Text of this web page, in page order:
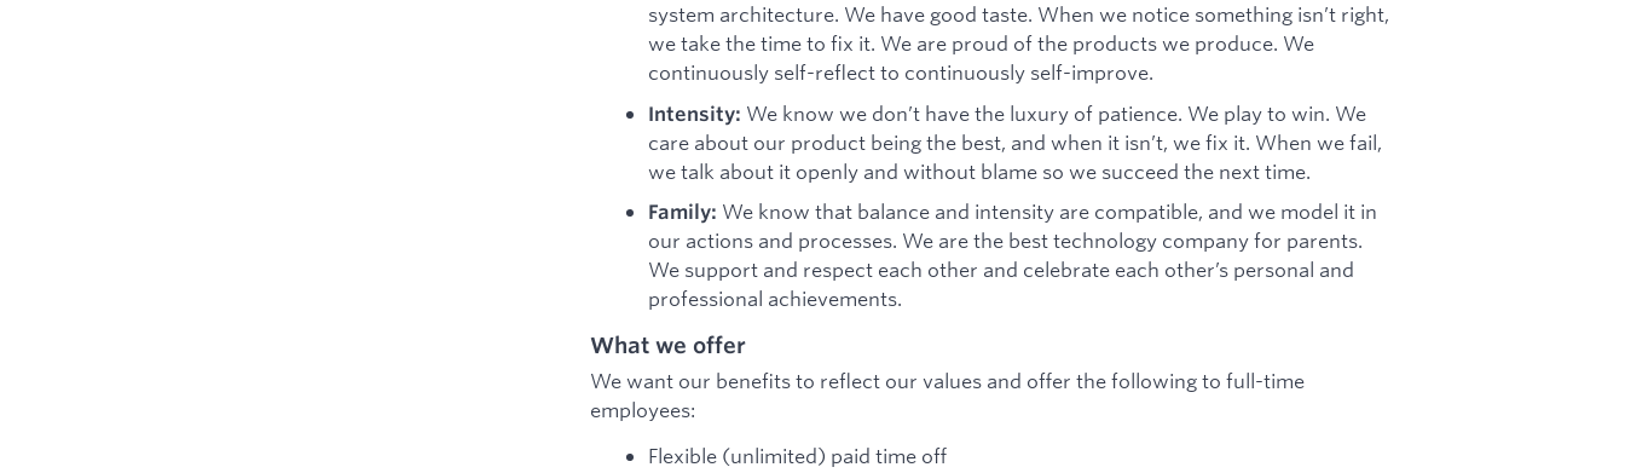
system architecture. We have good taste. When we notice something isn’t right,
we take the time to fix it. We are proud of the products we produce. We
continuously self-reflect to continuously self-improve.
Intensity: We know we don’t have the luxury of patience. We play to win. We
care about our product being the best, and when it isn’t, we fix it. When we fail,
we talk about it openly and without blame so we succeed the next time.
Family: We know that balance and intensity are compatible, and we model it in
our actions and processes. We are the best technology company for parents.
We support and respect each other and celebrate each other’s personal and
professional achievements.
What we offer
We want our benefits to reflect our values and offer the following to full-time
employees:
Flexible (unlimited) paid time off